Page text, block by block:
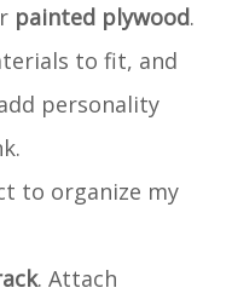
painted plywood.
to fit, and
personality
to organize my
. Attach